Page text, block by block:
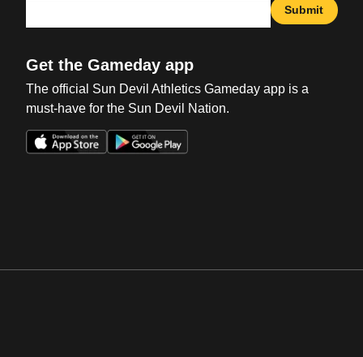
Submit
Get the Gameday app
The official Sun Devil Athletics Gameday app is a
must-have for the Sun Devil Nation.